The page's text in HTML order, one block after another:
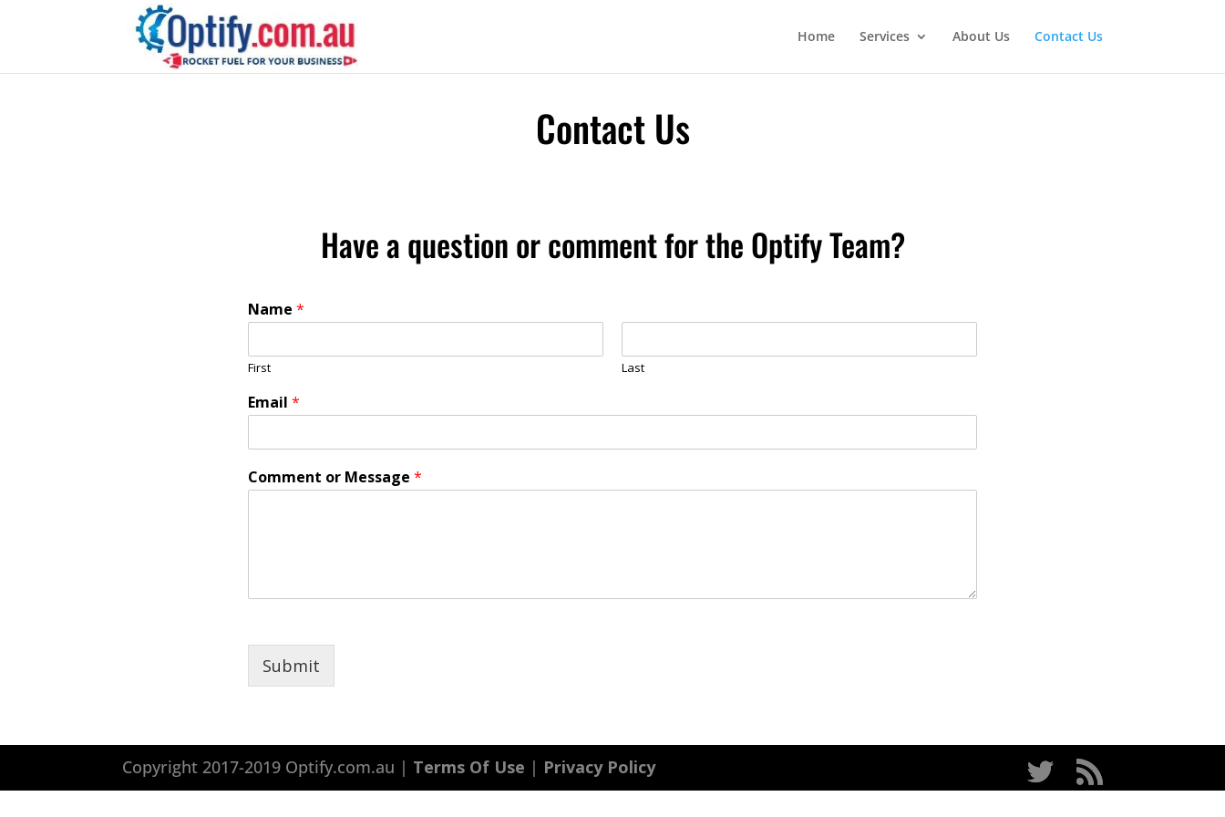
Home Services About Us Contact Us
Contact Us
Have a question or comment for the Optify Team?
Name *
First Last
Email *
Comment or Message *
Submit
Copyright 2017-2019 Optify.com.au | Terms Of Use | Privacy Policy